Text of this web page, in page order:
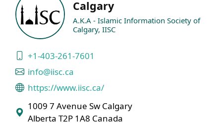
Calgary
A.K.A - Islamic Information Society of
Calgary, IISC
+1-403-261-7601
info@iisc.ca
https://www.iisc.ca/
1009 7 Avenue Sw Calgary
Alberta T2P 1A8 Canada